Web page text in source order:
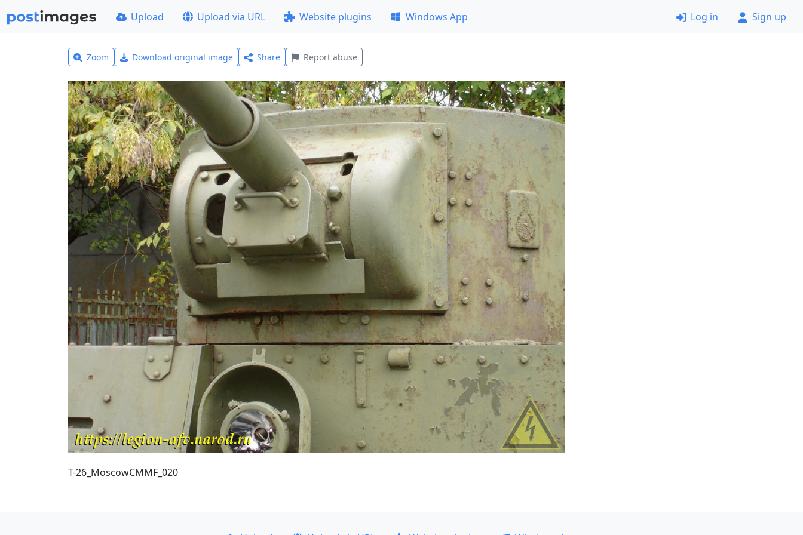
Upload Upload via URL Website plugins Windows App Log in Sign up
Zoom Download original image Share Report abuse
T-26_MoscowCMMF_020